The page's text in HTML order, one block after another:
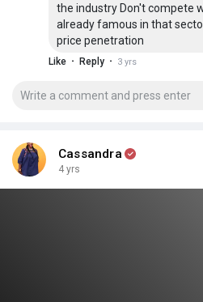
the industry Don't compete
already famous in that
price penetration
Like · Reply · 3 yrs
Cassandra
4 yrs